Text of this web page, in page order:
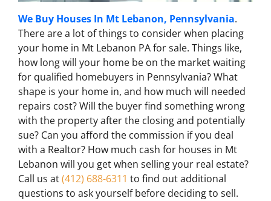
We Buy Houses In Mt Lebanon, Pennsylvania.
There are a lot of things to consider when placing
your home in Mt Lebanon PA for sale. Things like,
how long will your home be on the market waiting
for qualified homebuyers in Pennsylvania? What
shape is your home in, and how much will needed
repairs cost? Will the buyer find something wrong
with the property after the closing and potentially
sue? Can you afford the commission if you deal
with a Realtor? How much cash for houses in Mt
Lebanon will you get when selling your real estate?
Call us at(412) 688-6311 to find out additional
questions to ask yourself before deciding to sell.